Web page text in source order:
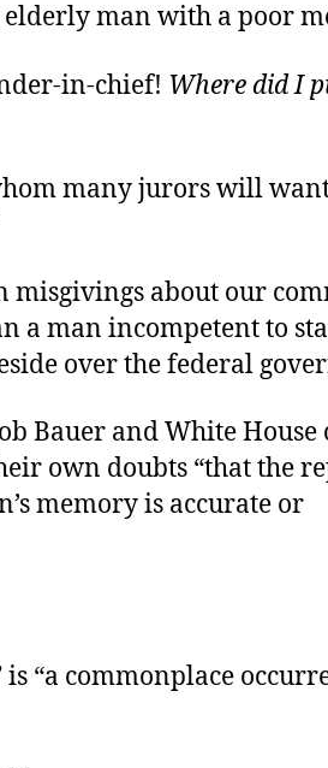
man with a poor
in-chief! Where did I
many jurors will
about our
a man incompetent to
over the federal
Bauer and White House
own doubts “that the
memory is accurate or
“a commonplace